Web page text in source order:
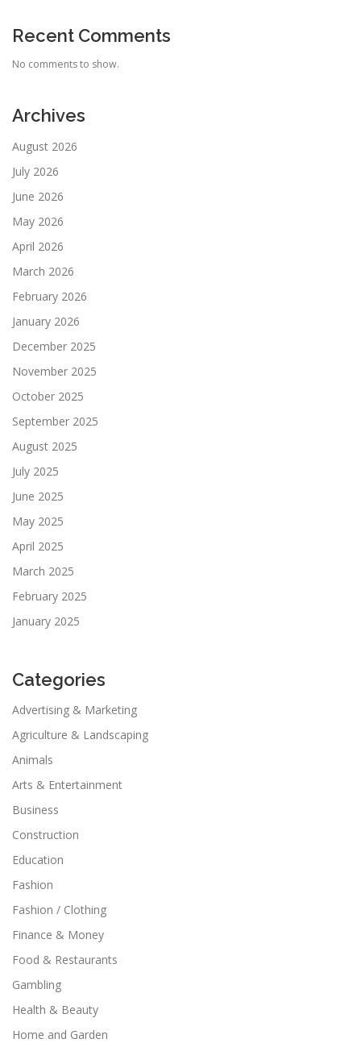
Recent Comments
No comments to show.
Archives
August 2026
July 2026
June 2026
May 2026
April 2026
March 2026
February 2026
January 2026
December 2025
November 2025
October 2025
September 2025
August 2025
July 2025
June 2025
May 2025
April 2025
March 2025
February 2025
January 2025
Categories
Advertising & Marketing
Agriculture & Landscaping
Animals
Arts & Entertainment
Business
Construction
Education
Fashion
Fashion / Clothing
Finance & Money
Food & Restaurants
Gambling
Health & Beauty
Home and Garden